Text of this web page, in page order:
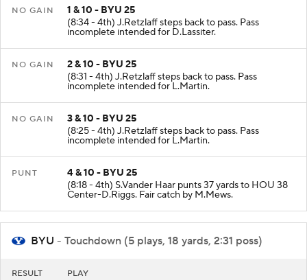
NO GAIN
1 & 10 - BYU 25
(8:34 - 4th) J.Retzlaff steps back to pass. Pass
incomplete intended for D.Lassiter.
NO GAIN
2 & 10 - BYU 25
(8:31 - 4th) J.Retzlaff steps back to pass. Pass
incomplete intended for L.Martin.
NO GAIN
3 & 10 - BYU 25
(8:25 - 4th) J.Retzlaff steps back to pass. Pass
incomplete intended for L.Martin.
PUNT
4 & 10 - BYU 25
(8:18 - 4th) S.Vander Haar punts 37 yards to HOU 38
Center-D.Riggs. Fair catch by M.Mews.
BYU - Touchdown (5 plays, 18 yards, 2:31 poss)
RESULT PLAY